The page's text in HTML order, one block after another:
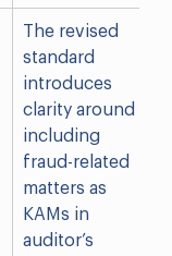
The revised
standard
introduces
clarity around
including
fraud-related
matters as
KAMs in
auditor’s